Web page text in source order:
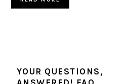
YOUR QUESTIONS,